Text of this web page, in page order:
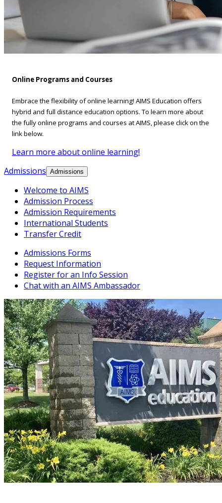
Online Programs and Courses
Embrace the flexibility of online learning! AIMS Education offers
hybrid and full distance education options. To learn more about
the fully online programs and courses at AIMS, please click on the
link below.
Learn more about online learning!
Admissions Admissions
Welcome to AIMS
Admission Process
Admission Requirements
International Students
Transfer Credit
Admissions Forms
Request Information
Register for an Info Session
Chat with an AIMS Ambassador